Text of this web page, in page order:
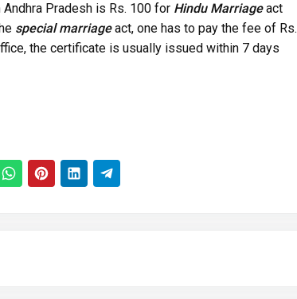
Pradesh is Rs. 100 for Hindu Marriageact
special marriageact, one has to pay the fee of Rs.
the certificate is usually issued within 7 days